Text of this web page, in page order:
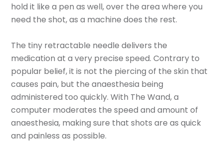
hold it like a pen as well, over the area where you
need the shot, as a machine does the rest.
The tiny retractable needle delivers the
medication at a very precise speed. Contrary to
popular belief, it is not the piercing of the skin that
causes pain, but the anaesthesia being
administered too quickly. With The Wand, a
computer moderates the speed and amount of
anaesthesia, making sure that shots are as quick
and painless as possible.